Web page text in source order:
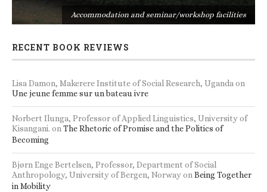
Accommodation and seminar/workshop facilities
RECENT BOOK REVIEWS
Lisa Damon, Makerere Institute of Social Research, Ugandaon
Une jeune femme sur un bateau ivre
Norbert Ilunga, Professor of Applied Linguistics, University of
Kisangani. onThe Rhetoric of Promise and the Politics of
Becoming
Bjørn Enge Bertelsen, Professor, Department of Social
Anthropology, University of Bergen, NorwayonBeing Together
in Mobility